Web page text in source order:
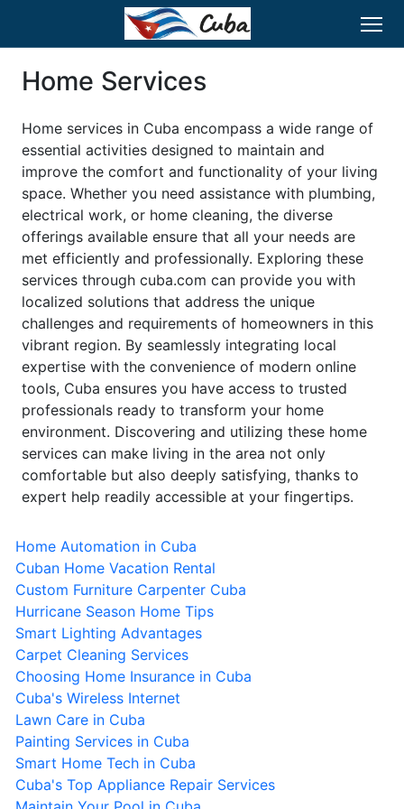
Home Services
Home services in Cuba encompass a wide range of
essential activities designed to maintain and
improve the comfort and functionality of your living
space. Whether you need assistance with plumbing,
electrical work, or home cleaning, the diverse
offerings available ensure that all your needs are
met efficiently and professionally. Exploring these
services through cuba.com can provide you with
localized solutions that address the unique
challenges and requirements of homeowners in this
vibrant region. By seamlessly integrating local
expertise with the convenience of modern online
tools, Cuba ensures you have access to trusted
professionals ready to transform your home
environment. Discovering and utilizing these home
services can make living in the area not only
comfortable but also deeply satisfying, thanks to
expert help readily accessible at your fingertips.
Home Automation in Cuba
Cuban Home Vacation Rental
Custom Furniture Carpenter Cuba
Hurricane Season Home Tips
Smart Lighting Advantages
Carpet Cleaning Services
Choosing Home Insurance in Cuba
Cuba's Wireless Internet
Lawn Care in Cuba
Painting Services in Cuba
Smart Home Tech in Cuba
Cuba's Top Appliance Repair Services